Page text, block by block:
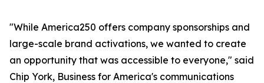
"While America250 offers company sponsorships and
large-scale brand activations, we wanted to create
an opportunity that was accessible to everyone," said
Chip York, Business for America's communications